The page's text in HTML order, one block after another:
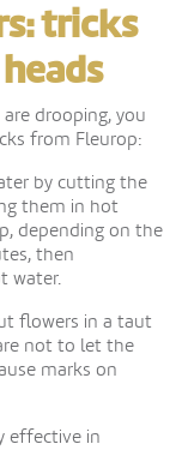
tricks
drooping, you
from Fleurop:
by cutting the
them in hot
depending on the
then
water.
flowers in a taut
not to let the
marks on
effective in